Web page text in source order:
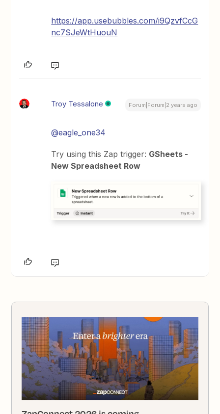
https://app.usebubbles.com/i9QzvfCcG
nc7SJeWtHuouN
Troy Tessalone Forum|Forum|2 years ago
@eagle_one34
Try using this Zap trigger: GSheets -
New Spreadsheet Row